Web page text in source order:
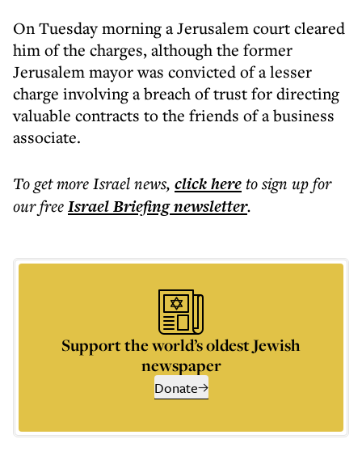
On Tuesday morning a Jerusalem court cleared
him of the charges, although the former
Jerusalem mayor was convicted of a lesser
charge involving a breach of trust for directing
valuable contracts to the friends of a business
associate.
To get moreIsrael news, click hereto sign up for
our freeIsrael Briefingnewsletter.
Support the world’s oldest Jewish
newspaper
Donate